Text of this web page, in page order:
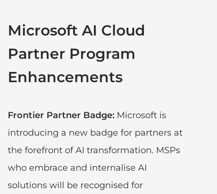
Microsoft AI Cloud
Partner Program
Enhancements
Frontier Partner Badge: Microsoft is
introducing a new badge for partners at
the forefront of AI transformation. MSPs
who embrace and internalise AI
solutions will be recognised for